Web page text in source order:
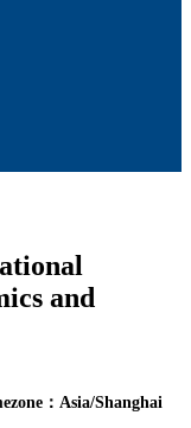
and
：Asia/Shanghai